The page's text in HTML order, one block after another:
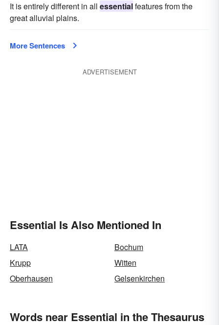
It is entirely different in all essentialfeatures from the
great alluvial plains.
More Sentences
ADVERTISEMENT
Essential Is Also Mentioned In
LATA
Bochum
Krupp
Witten
Oberhausen
Gelsenkirchen
Words near Essential in the Thesaurus